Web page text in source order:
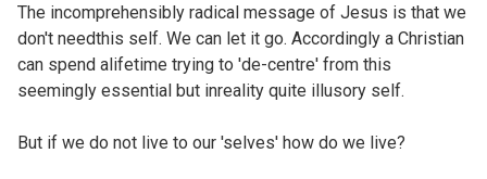
The incomprehensibly radical message of Jesus is that we
don't needthis self. We can let it go. Accordingly a Christian
can spend alifetime trying to 'de-centre' from this
seemingly essential but inreality quite illusory self.
But if we do not live to our 'selves' how do we live?